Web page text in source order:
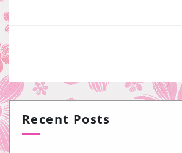
Recent Posts